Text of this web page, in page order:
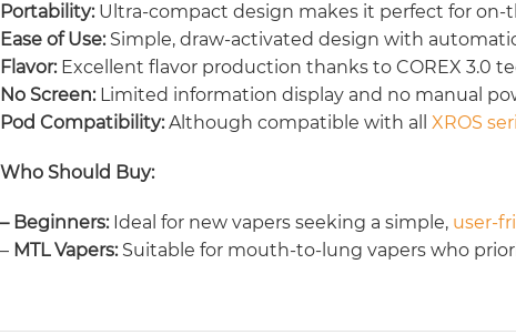
Portability:Ultra-compact design makes it perfect for on-
Ease of Use:Simple, draw-activated design with
Flavor:Excellent flavor production thanks to COREX 3.0
No Screen:Limited information display and no manual
Pod Compatibility:Although compatible with all XROS
Who Should Buy:
– Beginners:Ideal for new vapers seeking a simple, user-
– MTL Vapers:Suitable for mouth-to-lung vapers who